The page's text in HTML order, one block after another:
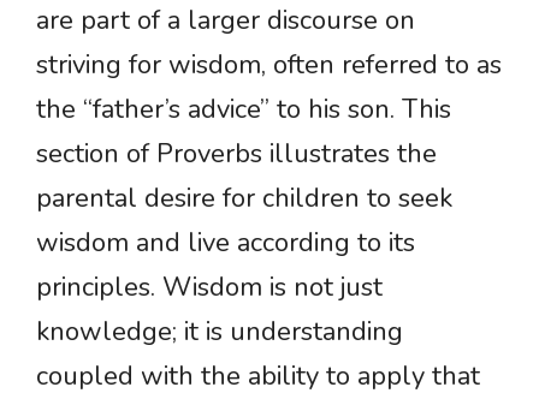
are part of a larger discourse on
striving for wisdom, often referred to as
the “father’s advice” to his son. This
section of Proverbs illustrates the
parental desire for children to seek
wisdom and live according to its
principles. Wisdom is not just
knowledge; it is understanding
coupled with the ability to apply that